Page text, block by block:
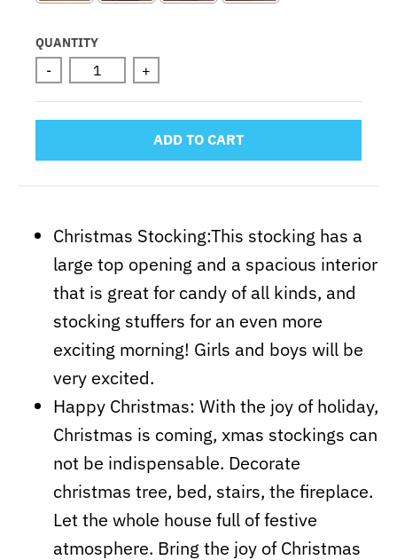
QUANTITY
- +
ADD TO CART
Christmas Stocking:This stocking has a
large top opening and a spacious interior
that is greatfor candy of all kinds, and
stocking stuffers for an even more
exciting morning! Girls and boys will be
very excited.
Happy Christmas: With the joy of holiday,
Christmas is coming, xmas stockings can
not be indispensable. Decorate
christmas tree, bed, stairs, the fireplace.
Let the whole house full of festive
atmosphere. Bring the joy of Christmas